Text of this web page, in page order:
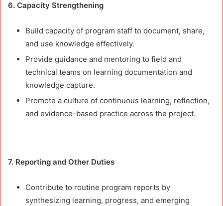
6. Capacity Strengthening
Build capacity of program staff to document, share,
and use knowledge effectively.
Provide guidance and mentoring to field and
technical teams on learning documentation and
knowledge capture.
Promote a culture of continuous learning, reflection,
and evidence-based practice across the project.
7. Reporting and Other Duties
Contribute to routine program reports by
synthesizing learning, progress, and emerging